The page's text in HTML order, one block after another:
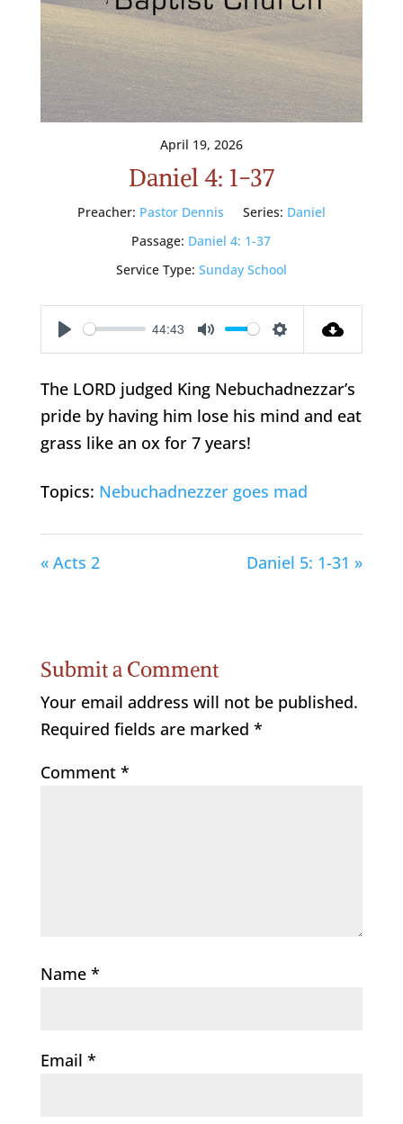
April 19, 2026
Daniel 4: 1-37
Preacher: Pastor Dennis Series: Daniel
Passage: Daniel 4: 1-37
Service Type: Sunday School
Play
44:43
Mute Settings
The LORD judged King Nebuchadnezzar’s
pride by having him lose his mind and eat
grass like an ox for 7 years!
Topics: Nebuchadnezzer goes mad
« Acts 2 Daniel 5: 1-31 »
Submit a Comment
Your email address will not be published.
Required fields are marked *
Comment *
Name *
Email *